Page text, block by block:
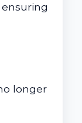
longer